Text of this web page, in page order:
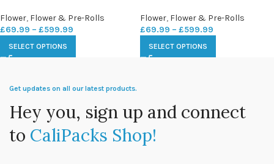
Flower, Flower & Pre-Rolls
£69.99 – £599.99
SELECT OPTIONS
Flower, Flower & Pre-Rolls
£69.99 – £599.99
SELECT OPTIONS
Get updates on all our latest products.
Hey you, sign up and connect
to CaliPacks Shop!